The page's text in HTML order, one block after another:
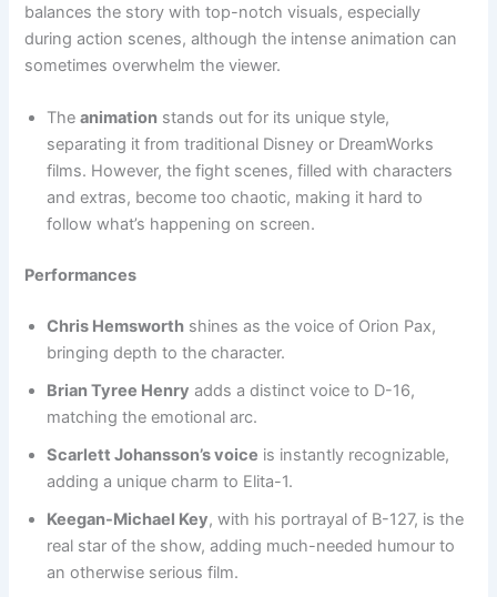
balances the story with top-notch visuals, especially
during action scenes, although the intense animation can
sometimes overwhelm the viewer.
Theanimation stands out for its unique style,
separating it from traditional Disney or DreamWorks
films. However, the fight scenes, filled with characters
and extras, become too chaotic, making it hard to
follow what’s happening on screen.
Performances
Chris Hemsworth shines as the voice of Orion Pax,
bringing depth to the character.
Brian Tyree Henry adds a distinct voice to D-16,
matching the emotional arc.
Scarlett Johansson’s voice is instantly recognizable,
adding a unique charm to Elita-1.
Keegan-Michael Key, with his portrayal of B-127, is the
real star of the show, adding much-needed humour to
an otherwise serious film.